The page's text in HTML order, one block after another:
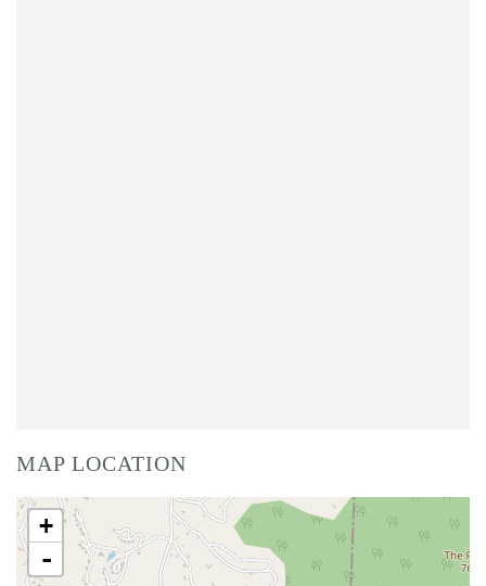
MAP LOCATION
+
-